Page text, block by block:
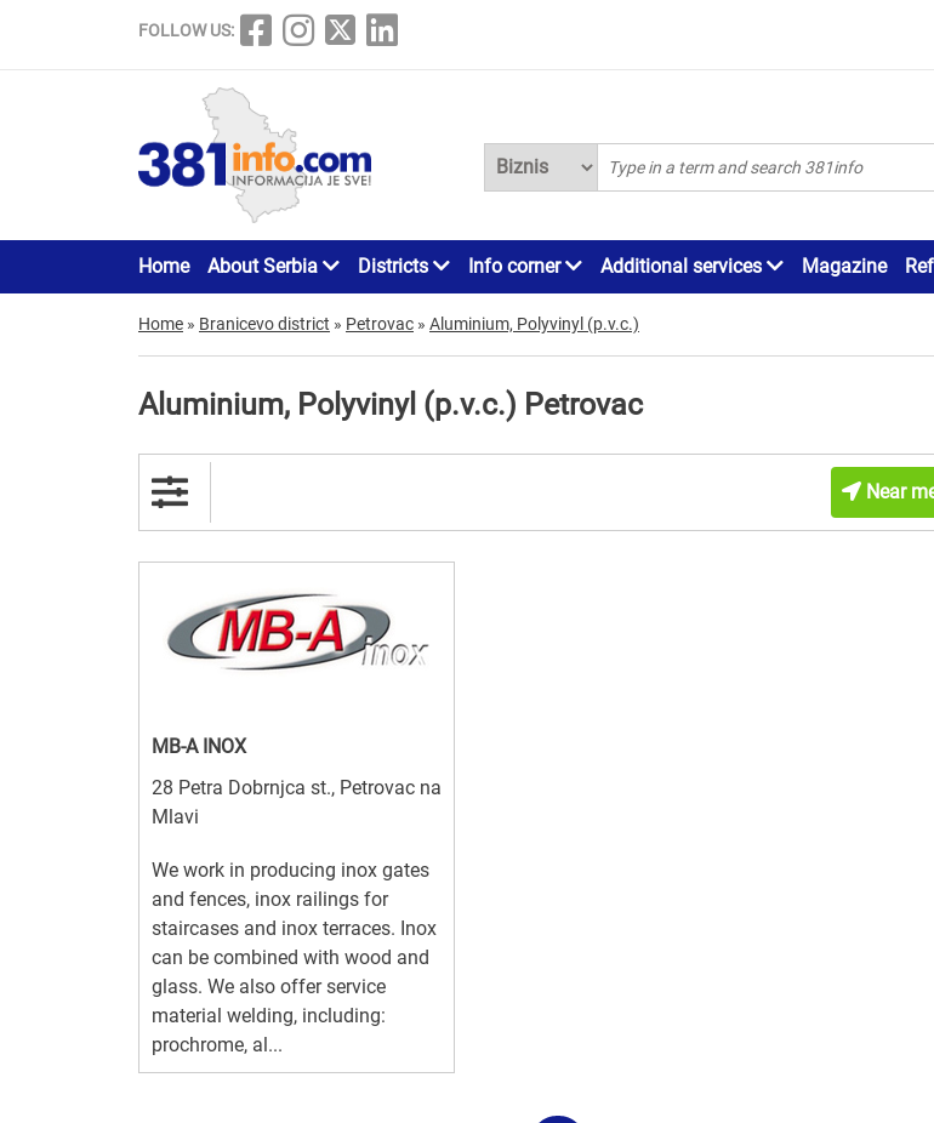
FOLLOW US:
Home About Serbia Districts Info corner Additional services Magazine
Home » Branicevo district » Petrovac » Aluminium, Polyvinyl (p.v.c.)
Aluminium, Polyvinyl (p.v.c.) Petrovac
Near
MB-A INOX
28 Petra Dobrnjca st., Petrovac na
Mlavi
We work in producing inox gates
and fences, inox railings for
staircases and inox terraces. Inox
can be combined with wood and
glass. We also offer service
material welding, including:
prochrome, al...